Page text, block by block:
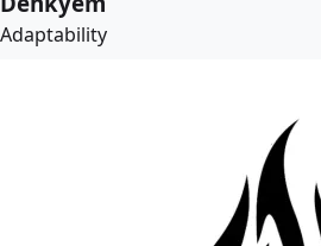
Adaptability